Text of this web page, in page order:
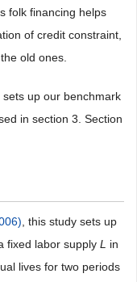
folk financing helps
of credit constraint,
old ones.
up our benchmark
in section 3. Section
, this study sets up
fixed labor supply L in
lives for two periods